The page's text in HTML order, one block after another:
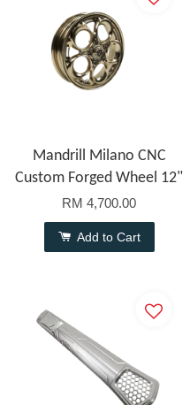
Mandrill Milano CNC
Custom Forged Wheel 12"
RM 4,700.00
Add to Cart